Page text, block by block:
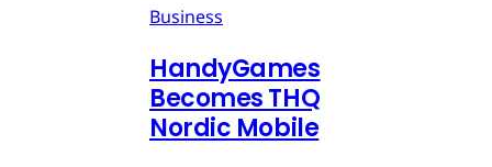
Business
HandyGames
Becomes THQ
Nordic Mobile